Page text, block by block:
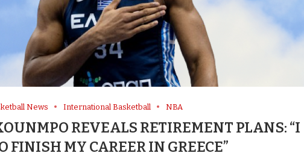
News International Basketball NBA
REVEALS RETIREMENT PLANS: “I
FINISH MY CAREER IN GREECE”